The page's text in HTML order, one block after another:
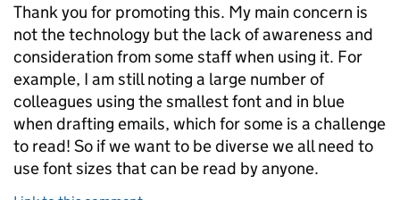
Thank you for promoting this. My main concern is
not the technology but the lack of awareness and
consideration from some staff when using it. For
example, I am still noting a large number of
colleagues using the smallest font and in blue
when drafting emails, which for some is a challenge
to read! So if we want to be diverse we all need to
use font sizes that can be read by anyone.